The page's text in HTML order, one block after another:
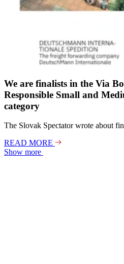
We are finalists in the Via
Responsible Small and
category
The Slovak Spectator wrote about
READ MORE
Show more